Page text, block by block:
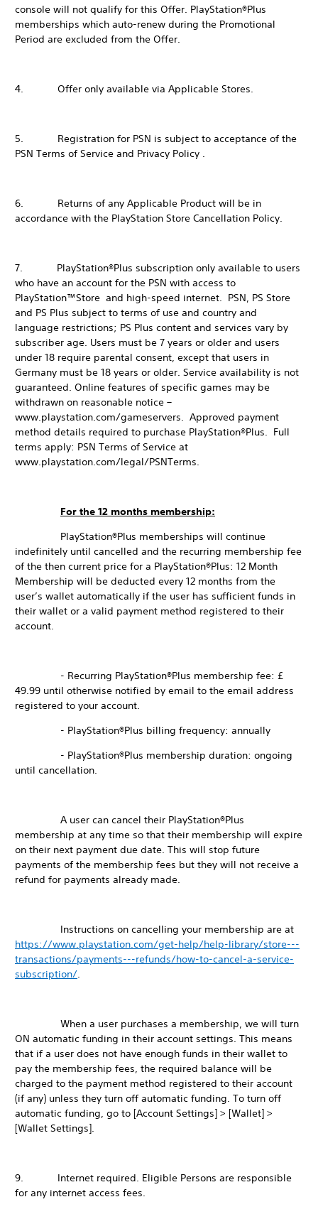
console will not qualify for this Offer. PlayStation®Plus
memberships which auto-renew during the Promotional
Period are excluded from the Offer.
4. Offer only available via Applicable Stores.
5. Registration for PSN is subject to acceptance of the
PSN Terms of Service and Privacy Policy .
6. Returns of any Applicable Product will be in
accordance with the PlayStation Store Cancellation Policy.
7. PlayStation®Plus subscription only available to users
who have an account for the PSN with access to
PlayStation™Store and high-speed internet. PSN, PS Store
and PS Plus subject to terms of use and country and
language restrictions; PS Plus content and services vary by
subscriber age. Users must be 7 years or older and users
under 18 require parental consent, except that users in
Germany must be 18 years or older. Service availability is not
guaranteed. Online features of specific games may be
withdrawn on reasonable notice –
www.playstation.com/gameservers. Approved payment
method details required to purchase PlayStation®Plus. Full
terms apply: PSN Terms of Service at
www.playstation.com/legal/PSNTerms.
For the 12 months membership:
PlayStation®Plus memberships will continue
indefinitely until cancelled and the recurring membership fee
of the then current price for a PlayStation®Plus: 12 Month
Membership will be deducted every 12 months from the
user’s wallet automatically if the user has sufficient funds in
their wallet or a valid payment method registered to their
account.
- Recurring PlayStation®Plus membership fee: £
49.99 until otherwise notified by email to the email address
registered to your account.
- PlayStation®Plus billing frequency: annually
- PlayStation®Plus membership duration: ongoing
until cancellation.
A user can cancel their PlayStation®Plus
membership at any time so that their membership will expire
on their next payment due date. This will stop future
payments of the membership fees but they will not receive a
refund for payments already made.
Instructions on cancelling your membership are at
https://www.playstation.com/get-help/help-library/store---
transactions/payments---refunds/how-to-cancel-a-service-
subscription/.
When a user purchases a membership, we will turn
ON automatic funding in their account settings. This means
that if a user does not have enough funds in their wallet to
pay the membership fees, the required balance will be
charged to the payment method registered to their account
(if any) unless they turn off automatic funding. To turn off
automatic funding, go to [Account Settings] > [Wallet] >
[Wallet Settings].
9. Internet required. Eligible Persons are responsible
for any internet access fees.